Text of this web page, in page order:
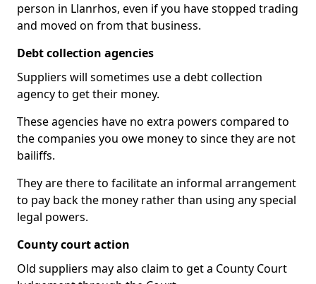
person in Llanrhos, even if you have stopped trading
and moved on from that business.
Debt collection agencies
Suppliers will sometimes use a debt collection
agency to get their money.
These agencies have no extra powers compared to
the companies you owe money to since they are not
bailiffs.
They are there to facilitate an informal arrangement
to pay back the money rather than using any special
legal powers.
County court action
Old suppliers may also claim to get a County Court